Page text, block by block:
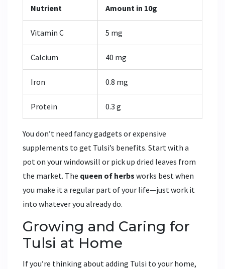
Nutrient Amount in 10g
Vitamin C 5 mg
Calcium 40 mg
Iron 0.8 mg
Protein 0.3 g
You don’t need fancy gadgets or expensive
supplements to get Tulsi’s benefits. Start with a
pot on your windowsill or pick up dried leaves from
the market. The queen of herbs works best when
you make it a regular part of your life—just work it
into whatever you already do.
Growing and Caring for
Tulsi at Home
If you’re thinking about adding Tulsi to your home,